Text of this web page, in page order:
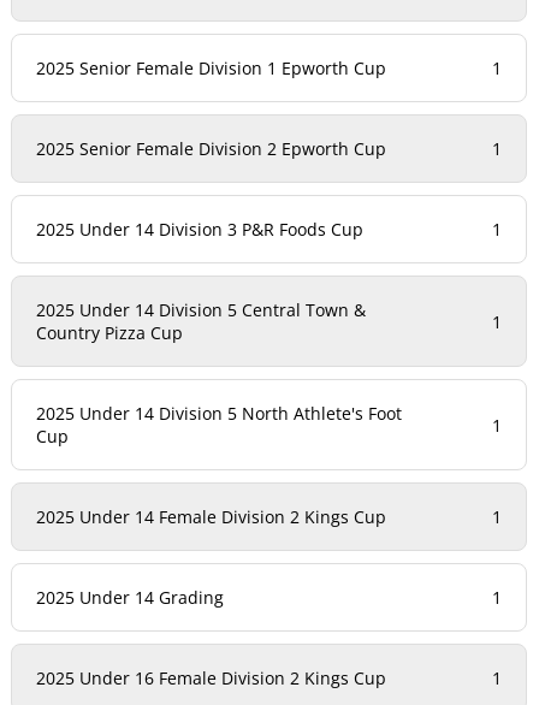
2025 Senior Female Division 1 Epworth Cup 1
2025 Senior Female Division 2 Epworth Cup 1
2025 Under 14 Division 3 P&R Foods Cup 1
2025 Under 14 Division 5 Central Town &
Country Pizza Cup
1
2025 Under 14 Division 5 North Athlete's Foot
Cup
1
2025 Under 14 Female Division 2 Kings Cup 1
2025 Under 14 Grading 1
2025 Under 16 Female Division 2 Kings Cup 1